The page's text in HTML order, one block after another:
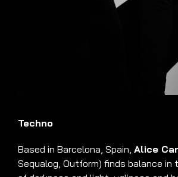
Techno
Based in Barcelona, Spain, Alice
Sequalog, Outform) finds balance in